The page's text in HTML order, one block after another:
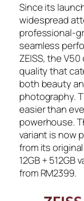
Since its
widespread
professional-
seamless
ZEISS, the
quality that
both beauty
photography.
easier than
powerhouse.
variant is now
from its
12GB + 512GB
from RM2399.